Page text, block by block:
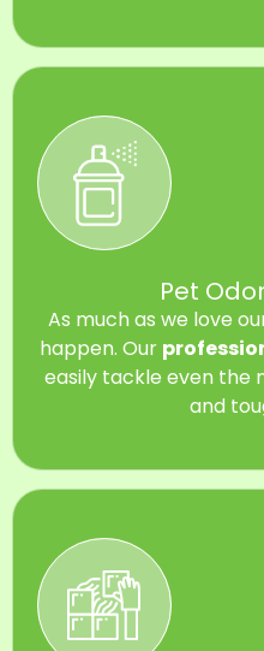
Pet
As much as we love
happen. Our
easily tackle even the
and